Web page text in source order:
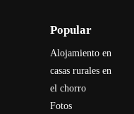
Popular
Alojamiento en
casas rurales en
el chorro
Fotos